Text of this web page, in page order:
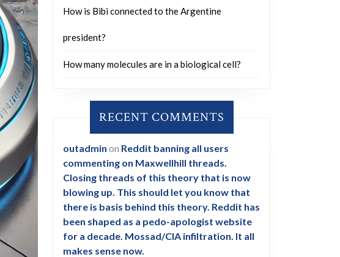
How is Bibi connected to the Argentine
president?
How many molecules are in a biological cell?
RECENT COMMENTS
outadmin on Reddit banning all users
commenting on Maxwellhill threads.
Closing threads of this theory that is now
blowing up. This should let you know that
there is basis behind this theory. Reddit has
been shaped as a pedo-apologist website
for a decade. Mossad/CIA infiltration. It all
makes sense now.